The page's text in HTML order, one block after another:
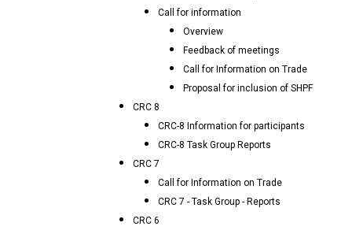
Call for information
Overview
Feedback of meetings
Call for Information on Trade
Proposal for inclusion of SHPF
CRC 8
CRC-8 Information for participants
CRC-8 Task Group Reports
CRC 7
Call for Information on Trade
CRC 7 - Task Group - Reports
CRC 6